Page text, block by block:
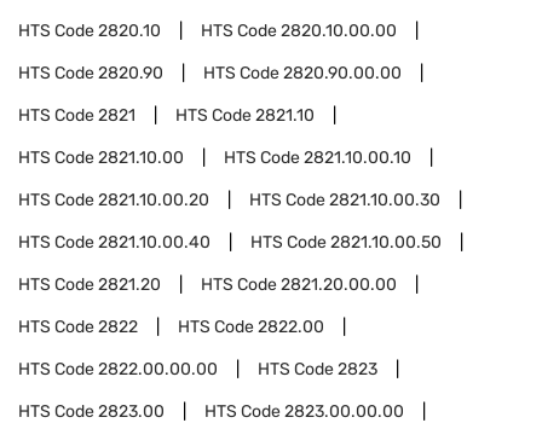
HTS Code2820.10 HTS Code2820.10.00.00
HTS Code2820.90 HTS Code2820.90.00.00
HTS Code2821 HTS Code2821.10
HTS Code2821.10.00 HTS Code2821.10.00.10
HTS Code2821.10.00.20 HTS Code2821.10.00.30
HTS Code2821.10.00.40 HTS Code2821.10.00.50
HTS Code2821.20 HTS Code2821.20.00.00
HTS Code2822 HTS Code2822.00
HTS Code2822.00.00.00 HTS Code2823
HTS Code2823.00 HTS Code2823.00.00.00